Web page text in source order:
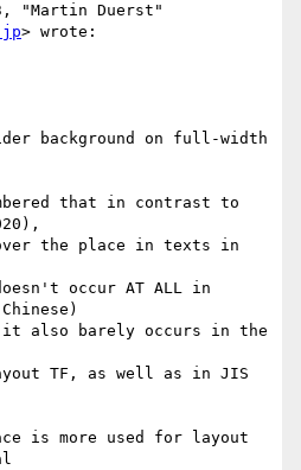
"Martin Duerst"
> wrote:
background on full-width
that in contrast to
the place in texts in
occur AT ALL in
it also barely occurs in the
TF, as well as in JIS
is more used for layout